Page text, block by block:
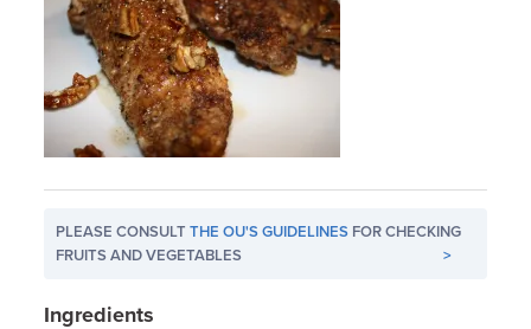
PLEASE CONSULTTHE OU'S GUIDELINES FOR CHECKING
FRUITS AND VEGETABLES
>
Ingredients